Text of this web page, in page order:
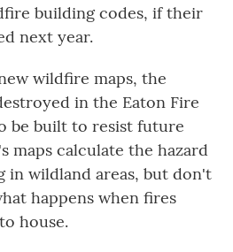
building codes, if their
next year.
wildfire maps, the
in the Eaton Fire
be built to resist future
maps calculate the hazard
in wildland areas, but don't
happens when fires
house.